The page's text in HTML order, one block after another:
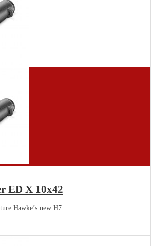
ED X 10x42
Hawke’s new H7...